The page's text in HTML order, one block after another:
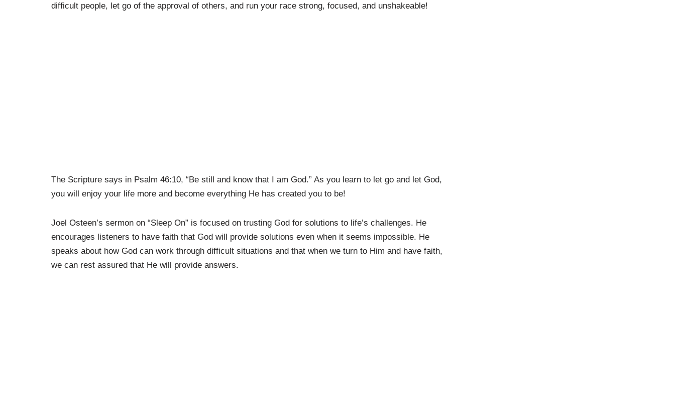
difficult people, let go of the approval of others, and run your race strong, focused, and unshakeable!
The Scripture says in Psalm 46:10, “Be still and know that I am God.” As you learn to let go and let God,
you will enjoy your life more and become everything He has created you to be!
Joel Osteen’s sermon on “Sleep On” is focused on trusting God for solutions to life’s challenges. He
encourages listeners to have faith that God will provide solutions even when it seems impossible. He
speaks about how God can work through difficult situations and that when we turn to Him and have faith,
we can rest assured that He will provide answers.